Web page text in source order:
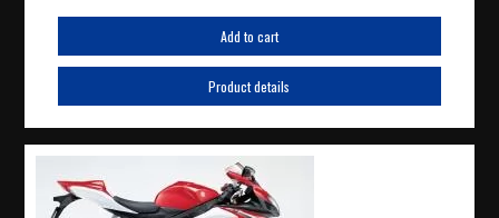
Add to cart
Product details